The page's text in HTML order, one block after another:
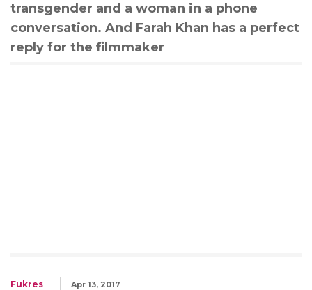
transgender and a woman in a phone
conversation. And Farah Khan has a perfect
reply for the filmmaker
Fukres Apr 13, 2017